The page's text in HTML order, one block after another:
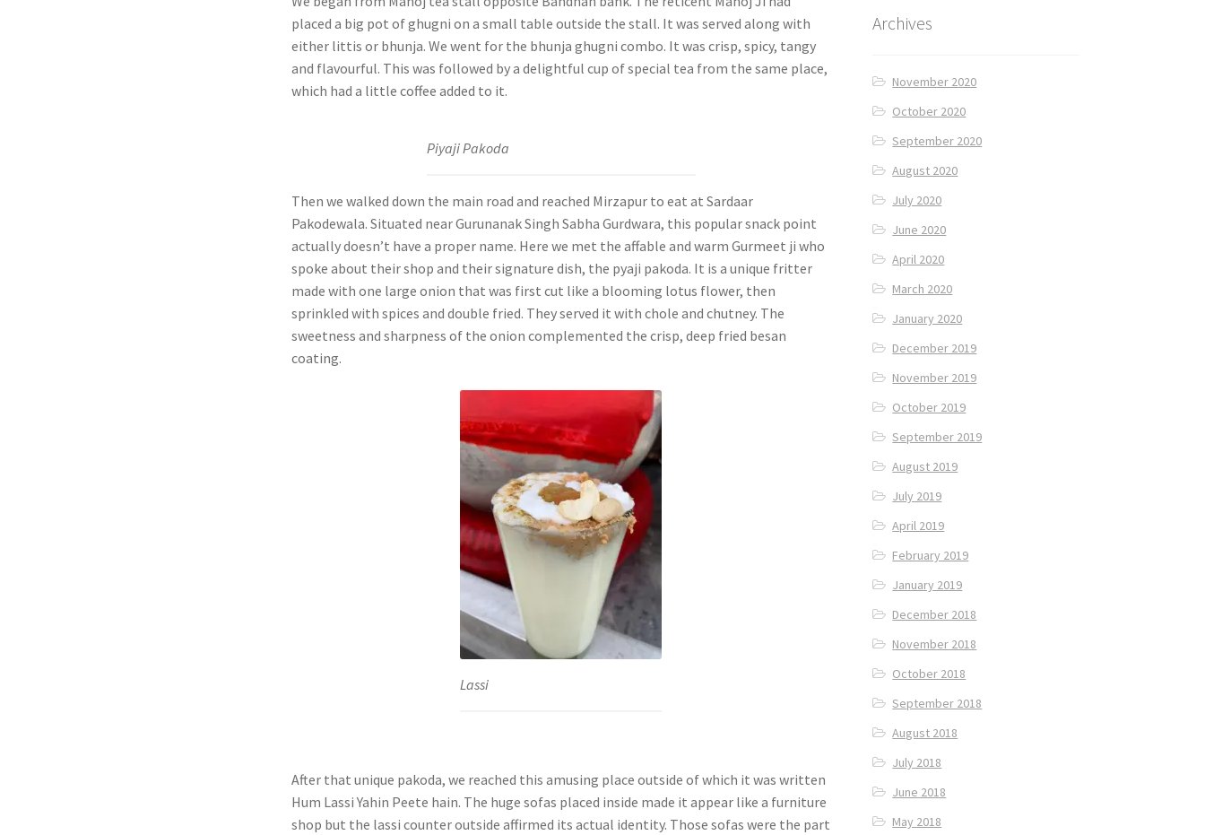
placed a big pot of ghugni on a small table outside the stall. It was served along with
either littis or bhunja. We went for the bhunja ghugni combo. It was crisp, spicy, tangy
and flavourful. This was followed by a delightful cup of special tea from the same place,
which had a little coffee added to it.
Piyaji Pakoda
Then we walked down the main road and reached Mirzapur to eat at Sardaar
Pakodewala. Situated near Gurunanak Singh Sabha Gurdwara, this popular snack point
actually doesn’t have a proper name. Here we met the affable and warm Gurmeet ji who
spoke about their shop and their signature dish, the pyaji pakoda. It is a unique fritter
made with one large onion that was first cut like a blooming lotus flower, then
sprinkled with spices and double fried. They served it with chole and chutney. The
sweetness and sharpness of the onion complemented the crisp, deep fried besan
coating.
Lassi
After that unique pakoda, we reached this amusing place outside of which it was written
Hum Lassi Yahin Peete hain. The huge sofas placed inside made it appear like a furniture
shop but the lassi counter outside affirmed its actual identity. Those sofas were the part
Archives
November 2020
October 2020
September 2020
August 2020
July 2020
June 2020
April 2020
March 2020
January 2020
December 2019
November 2019
October 2019
September 2019
August 2019
July 2019
April 2019
February 2019
January 2019
December 2018
November 2018
October 2018
September 2018
August 2018
July 2018
June 2018
May 2018